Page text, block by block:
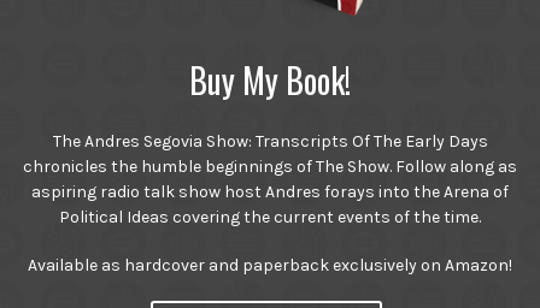
Buy My Book!
The Andres Segovia Show: Transcripts Of The Early Days
chronicles the humble beginnings of The Show. Follow along as
aspiring radio talk show host Andres forays into the Arena of
Political Ideas covering the current events of the time.
Available as hardcover and paperback exclusively on Amazon!